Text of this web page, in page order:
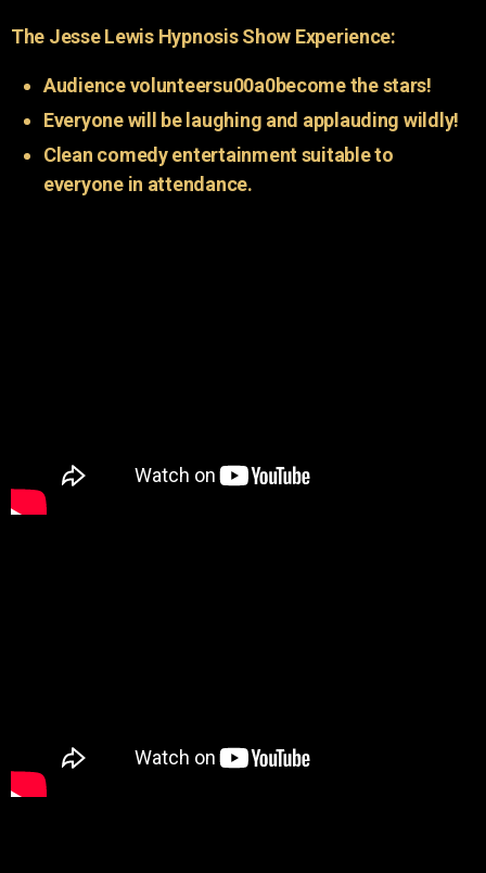
The Jesse Lewis Hypnosis Show Experience:
Audience volunteersu00a0become the stars!
Everyone will be laughing and applauding wildly!
Clean comedy entertainment suitable to
everyone in attendance.